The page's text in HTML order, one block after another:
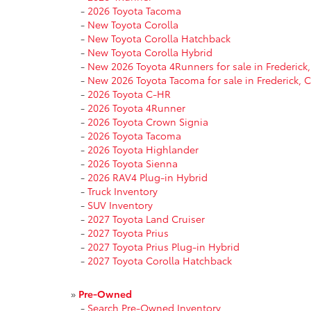
- 2026 Toyota Tacoma
- New Toyota Corolla
- New Toyota Corolla Hatchback
- New Toyota Corolla Hybrid
- New 2026 Toyota 4Runners for sale in
- New 2026 Toyota Tacoma for sale in Frederick,
- 2026 Toyota C-HR
- 2026 Toyota 4Runner
- 2026 Toyota Crown Signia
- 2026 Toyota Tacoma
- 2026 Toyota Highlander
- 2026 Toyota Sienna
- 2026 RAV4 Plug-in Hybrid
- Truck Inventory
- SUV Inventory
- 2027 Toyota Land Cruiser
- 2027 Toyota Prius
- 2027 Toyota Prius Plug-in Hybrid
- 2027 Toyota Corolla Hatchback
» Pre-Owned
- Search Pre-Owned Inventory